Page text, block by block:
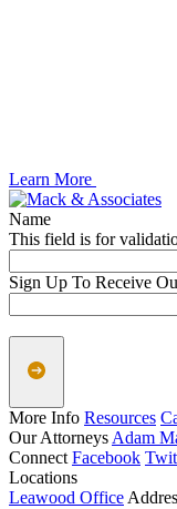
Learn More
Name
This field is for
Sign Up To Receive
More Info Resources
Our Attorneys Adam
Connect Facebook
Locations
Leawood Office